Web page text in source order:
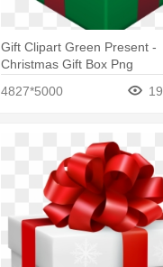
Gift Clipart Green Present -
Christmas Gift Box Png
4827*5000
19